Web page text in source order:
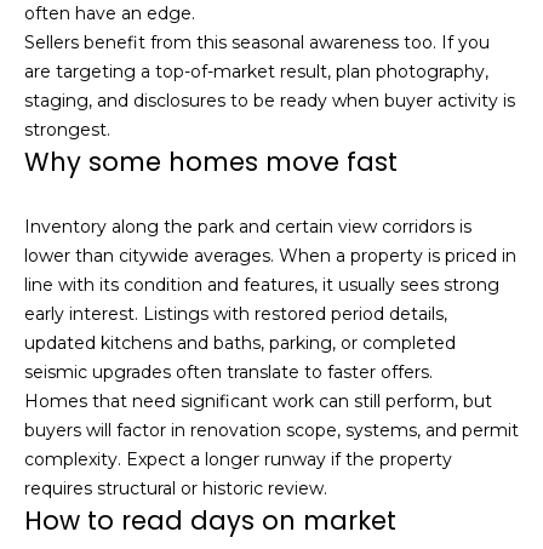
often have an edge.
Sellers benefit from this seasonal awareness too. If you
are targeting a top-of-market result, plan photography,
staging, and disclosures to be ready when buyer activity is
strongest.
Why some homes move fast
Inventory along the park and certain view corridors is
lower than citywide averages. When a property is priced in
line with its condition and features, it usually sees strong
early interest. Listings with restored period details,
updated kitchens and baths, parking, or completed
seismic upgrades often translate to faster offers.
Homes that need significant work can still perform, but
buyers will factor in renovation scope, systems, and permit
complexity. Expect a longer runway if the property
requires structural or historic review.
How to read days on market
o
o
u
a
s
s
o
o
n
a
s
w
c
i
s
o
0
4
0
e